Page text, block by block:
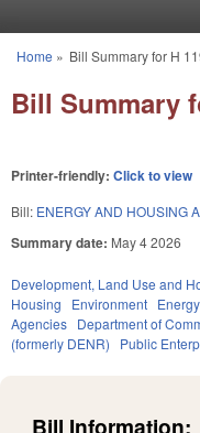
You are here
Home » Bill Summary for H
Bill Summary
Printer-friendly: Click to view
Bill: ENERGY AND HOUSING
Summary date: May 4 2026
Development, Land Use and
Housing
Environment Energy
Agencies Department of
(formerly DENR)
Public
Bill Information: